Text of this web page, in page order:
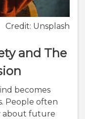
Credit: Unsplash
and The
becomes
People often
about future